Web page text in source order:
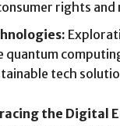
rights
quantum
tech
the Digital